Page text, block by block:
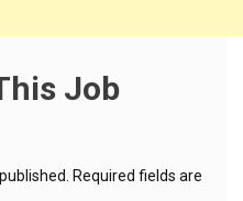
Job
Required fields are